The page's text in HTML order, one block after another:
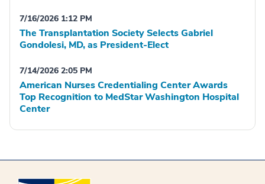
7/16/2026 1:12 PM
The Transplantation Society Selects Gabriel
Gondolesi, MD, as President-Elect
7/14/2026 2:05 PM
American Nurses Credentialing Center Awards
Top Recognition to MedStar Washington Hospital
Center